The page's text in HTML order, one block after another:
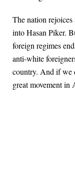
The nation
into Hasan Piker.
foreign regimes
anti-white
country. And if we
great movement in